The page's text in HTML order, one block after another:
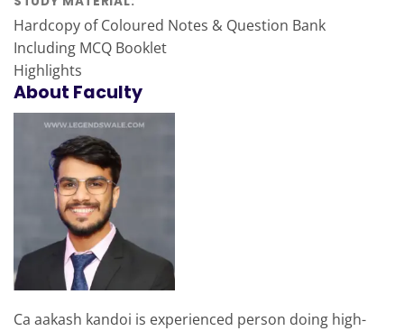
Hardcopy of Coloured Notes & Question Bank
Including MCQ Booklet
Highlights
About Faculty
Ca aakash kandoi is experienced person doing high-